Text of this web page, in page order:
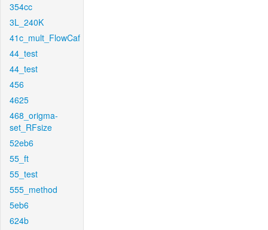
354cc
3L_240K
41c_mult_FlowCaf
44_test
44_test
456
4625
468_origma-
set_RFsize
52eb6
55_ft
55_test
555_method
5eb6
624b